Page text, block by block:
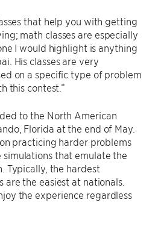
that help you with getting
math classes are especially
I would highlight is anything
His classes are very
on a specific type of problem
this contest.”
to the North American
Florida at the end of May.
practicing harder problems
that emulate the
Typically, the hardest
are the easiest at nationals.
the experience regardless